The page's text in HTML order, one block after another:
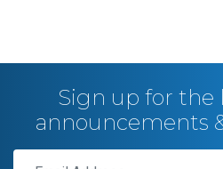
Sign up for the
announcements